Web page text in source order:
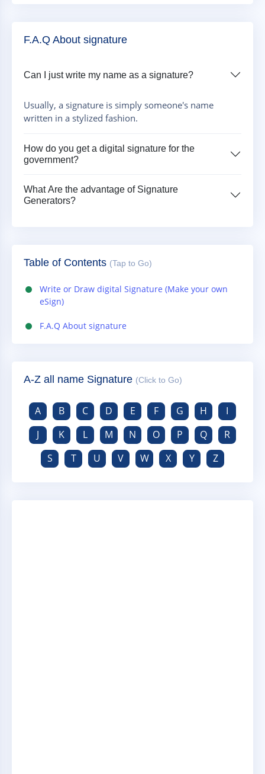
F.A.Q About signature
Can I just write my name as a signature?
Usually, a signature is simply someone's name
written in a stylized fashion.
How do you get a digital signature for the
government?
What Are the advantage of Signature
Generators?
Table of Contents (Tap to Go)
Write or Draw digital Signature (Make your own
eSign)
F.A.Q About signature
A-Z all name Signature (Click to Go)
A B C D E F G H
I
J
K L M N O P Q
R
S
T U V W X Y Z